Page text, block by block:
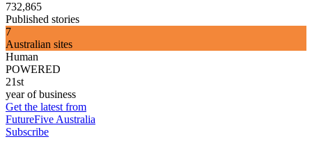
732,865
Published stories
7
Australian sites
Human
POWERED
21st
year of business
Get the latest from
FutureFive Australia
Subscribe